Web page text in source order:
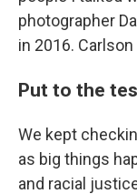
photographer
in 2016.
Put to the
We kept
as big things
and racial